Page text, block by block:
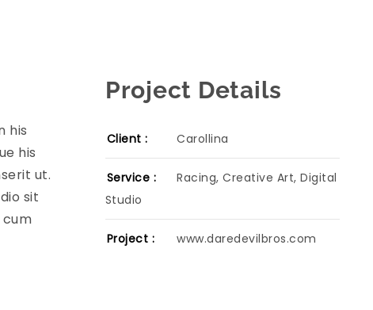
his
his
ut.
sit
cum
Project Details
Client : Carollina
Service :
Racing, Creative Art, Digital
Studio
Project : www.daredevilbros.com